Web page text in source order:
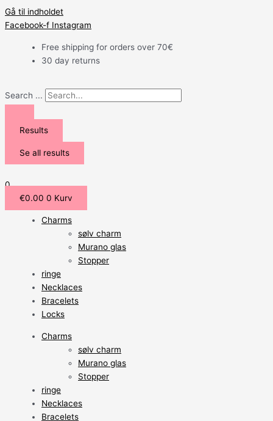
Gå til indholdet
Facebook-f Instagram
Free shipping for orders over 70€
30 day returns
Search ...
Results
Se all results
0
€0.00 0 Kurv
Charms
sølv charm
Murano glas
Stopper
ringe
Necklaces
Bracelets
Locks
Charms
sølv charm
Murano glas
Stopper
ringe
Necklaces
Bracelets